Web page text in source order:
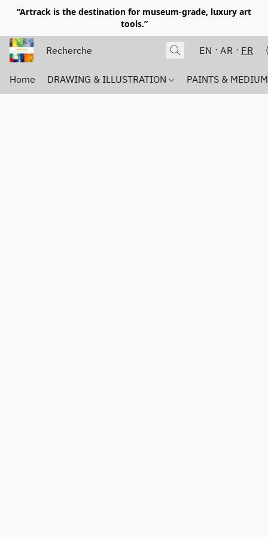
“Artrack is the destination for museum-grade, luxury art
tools.”
EN AR FR
Home DRAWING & ILLUSTRATION PAINTS &